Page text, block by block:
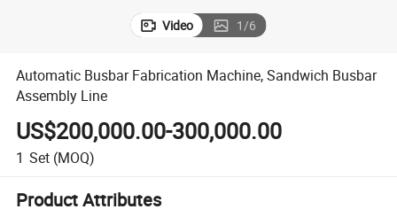
Video 1/6
Automatic Busbar Fabrication Machine, Sandwich Busbar
Assembly Line
US$200,000.00-300,000.00
1 Set (MOQ)
Product Attributes